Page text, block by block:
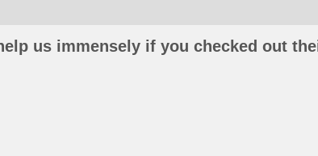
us immensely if you checked out